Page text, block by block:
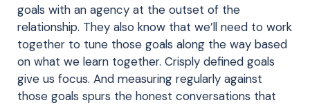
goals with an agency at the outset of the
relationship. They also know that we’ll need to work
together to tune those goals along the way based
on what we learn together. Crisply defined goals
give us focus. And measuring regularly against
those goals spurs the honest conversations that